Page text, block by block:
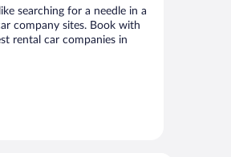
searching for a needle in a
company sites. Book with
rental car companies in